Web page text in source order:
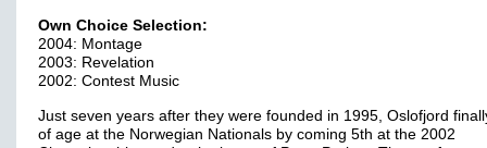
Own Choice Selection:
2004: Montage
2003: Revelation
2002: Contest Music
Just seven years after they were founded in 1995, Oslofjord
of age at the Norwegian Nationals by coming 5th at the 2002